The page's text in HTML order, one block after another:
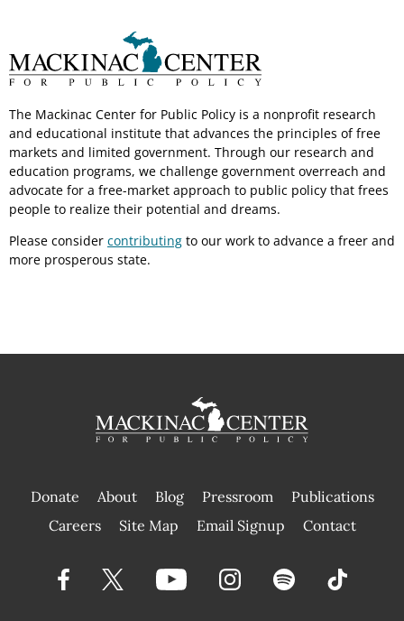
The Mackinac Center for Public Policy is a nonprofit research
and educational institute that advances the principles of free
markets and limited government. Through our research and
education programs, we challenge government overreach and
advocate for a free-market approach to public policy that frees
people to realize their potential and dreams.
Please consider contributing to our work to advance a freer and
more prosperous state.
Donate About Blog Pressroom
Publications
|
Careers Site Map Email Signup Contact